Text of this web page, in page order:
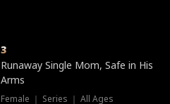
3
Runaway Single Mom, Safe in His
Arms
Female ｜ Series ｜ All Ages